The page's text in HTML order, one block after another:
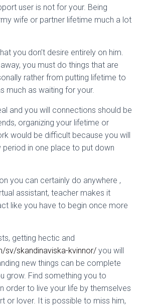
user is not for your. Being
wife or partner lifetime much a lot
you don’t desire entirely on him.
you must do things that are
rather from putting lifetime to
much as waiting for your.
and you will connections should be
organizing your lifetime or
would be difficult because you will
period in one place to put down
you can certainly do anywhere ,
assistant, teacher makes it
like you have to begin once more
getting hectic and
sv/skandinaviska-kvinnor/ you will
new things can be complete
grow. Find something you to
order to live your life by themselves
or lover. It is possible to miss him,